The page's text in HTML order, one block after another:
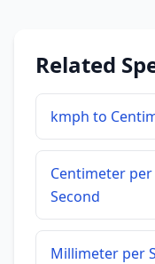
Related
kmph to
Centimeter
Second
Millimeter per